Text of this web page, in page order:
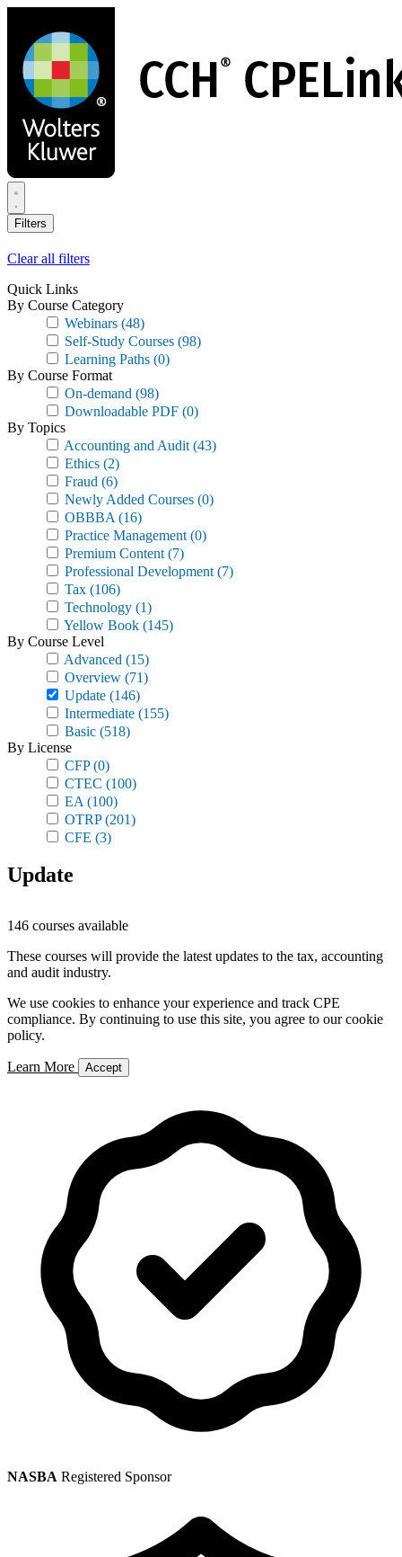
main
content
Filters
Clear all filters
Quick Links
By Course Category
Webinars (48)
Self-Study Courses (98)
Learning Paths (0)
By Course Format
On-demand (98)
Downloadable PDF (0)
By Topics
Accounting and Audit (43)
Ethics (2)
Fraud (6)
Newly Added Courses (0)
OBBBA (16)
Practice Management (0)
Premium Content (7)
Professional Development (7)
Tax (106)
Technology (1)
Yellow Book (145)
By Course Level
Advanced (15)
Overview (71)
Update (146)
Intermediate (155)
Basic (518)
By License
CFP(0)
CTEC (100)
EA (100)
OTRP(201)
CFE (3)
Update
146 courses available
These courses will provide the latest updates to the tax, accounting
and audit industry.
We use cookies to enhance your experience and track CPE
compliance. By continuing to use this site, you agree to our cookie
policy.
Learn More Accept
NASBA Registered Sponsor